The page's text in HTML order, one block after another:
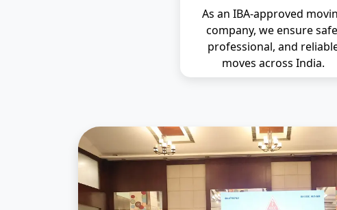
As an IBA-approved
company, we ensure
professional, and
moves across India.